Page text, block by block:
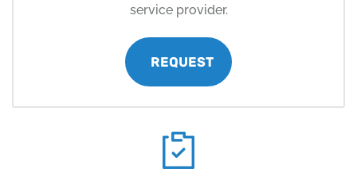
service provider.
REQUEST